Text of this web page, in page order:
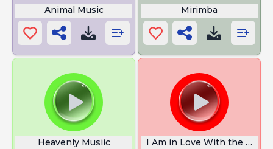
Animal Music Mirimba
Heavenly Musiic I Am in Love With the Coco